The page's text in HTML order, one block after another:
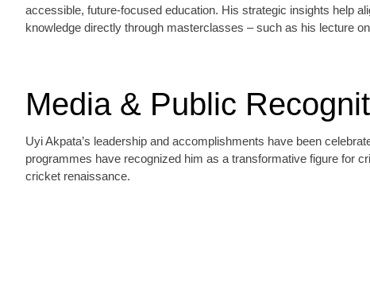
accessible, future‑focused education. His strategic insights help
knowledge directly through masterclasses – such as his lecture
Media & Public
Uyi Akpata’s leadership and accomplishments have been
programmes have recognized him as a transformative figure for
cricket renaissance.